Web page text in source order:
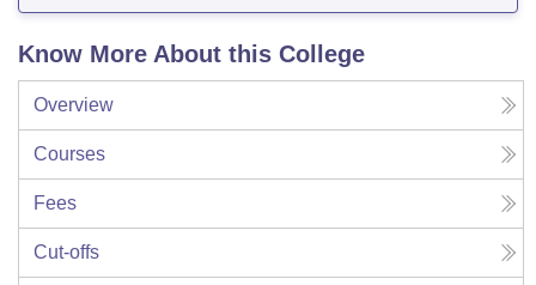
Know More About this College
Overview
Courses
Fees
Cut-offs